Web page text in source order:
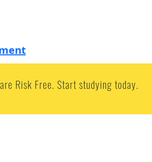
Risk Free. Start studying today.